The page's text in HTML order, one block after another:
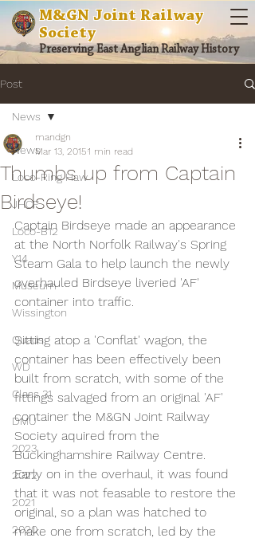
M&GN Joint Railway
Society
Preserving East Anglian Railway History
Post
News
Loco-Ring Haw
JHCF
Loco-B12
Y14
Museum
Wissington
Quads
WD
Class 31
DMU
2023
2022
2021
2020
News
Thumbs up from Captain
Birdseye!
mandgn
Mar 13, 20151 min read
Captain Birdseye made an appearance
at the North Norfolk Railway's Spring
Steam Gala to help launch the newly
overhauled Birdseye liveried 'AF'
container into traffic.
Sitting atop a 'Conflat' wagon, the
container has been effectively been
built from scratch, with some of the
fittings salvaged from an original 'AF'
container the M&GN Joint Railway
Society aquired from the
Buckinghamshire Railway Centre.
Early on in the overhaul, it was found
that it was not feasable to restore the
original, so a plan was hatched to
make one from scratch, led by the